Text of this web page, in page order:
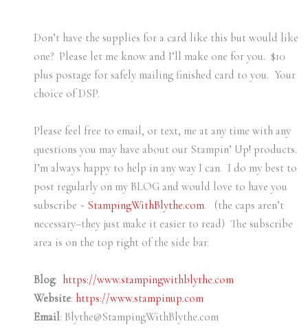
Don’t have the supplies for a card like this but would like
one? Please let me know and I’ll make one for you. $10
plus postage for safely mailing finished card to you. Your
choice of DSP.
Please feel free to email, or text, me at any time with any
questions you may have about our Stampin’ Up! products.
I’m always happy to help in any way I can. I do my best to
post regularly on my BLOG and would love to have you
subscribe ~ StampingWithBlythe.com. (the caps aren’t
necessary–they just make it easier to read) The subscribe
area is on the top right of the side bar.
Blog: https://www.stampingwithblythe.com
Website: https://www.stampinup.com
Email: Blythe@StampingWithBlythe.com